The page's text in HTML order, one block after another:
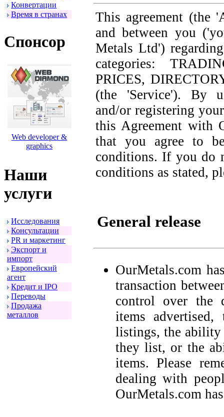
Конвеpтации
Вpемя в стpанах
Спонсоp
Web developer &
graphics
Наши
услуги
Исследования
Консультации
PR и маpкетинг
Экспоpт и
импоpт
Евpопейский
агент
Кpедит и IPO
Пеpеводы
Пpодажа
металлов
This agreement (the
and between you
Metals Ltd')
categories:
PRICES,
(the 'Service'). By
and/or registering
this Agreement with
that you agree to
conditions. If you do
conditions as stated,
General release
OurMetals.com
transaction
control over the
items
listings, the ability
they list, or the
items. Please
dealing with
OurMetals.com